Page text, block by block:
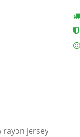
rayon jersey